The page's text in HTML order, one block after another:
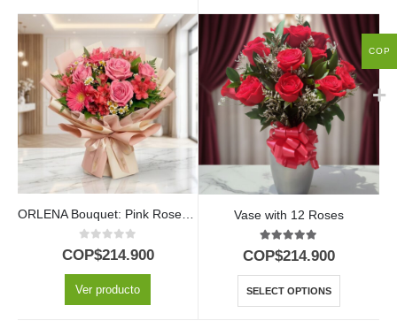
0 out of 5
COP$214.900
Ver producto
Vase with 12 Roses
5.00out of 5
COP$214.900
SELECT OPTIONS
COP